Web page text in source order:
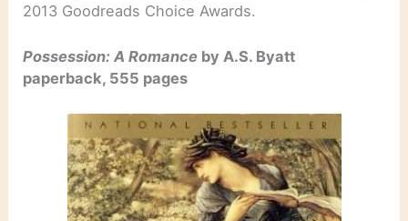
2013 Goodreads Choice Awards.
Possession: A Romance by A.S. Byatt
paperback, 555 pages